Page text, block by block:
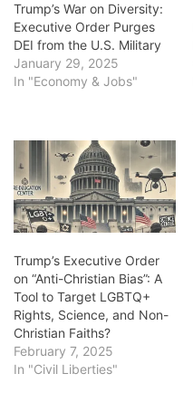
Trump’s War on Diversity:
Executive Order Purges
DEI from the U.S. Military
January 29, 2025
In "Economy & Jobs"
Trump’s Executive Order
on “Anti-Christian Bias”: A
Tool to Target LGBTQ+
Rights, Science, and Non-
Christian Faiths?
February 7, 2025
In "Civil Liberties"